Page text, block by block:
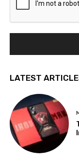
LATEST